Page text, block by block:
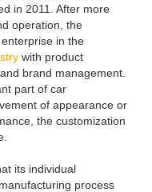
in 2011. After more
operation, the
in the
with product
brand management.
part of car
of appearance or
the customization
its individual
process